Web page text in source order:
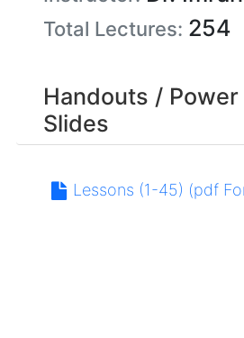
Total Lectures: 254
Handouts / Power
Slides
Lessons (1-45) (pdf